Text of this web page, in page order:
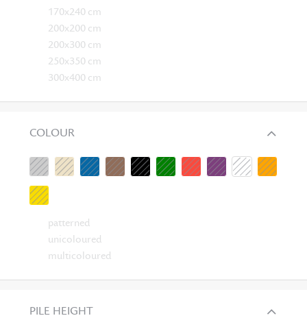
170x240 cm
200x200 cm
200x300 cm
250x350 cm
300x400 cm
COLOUR
patterned
unicoloured
multicoloured
PILE HEIGHT